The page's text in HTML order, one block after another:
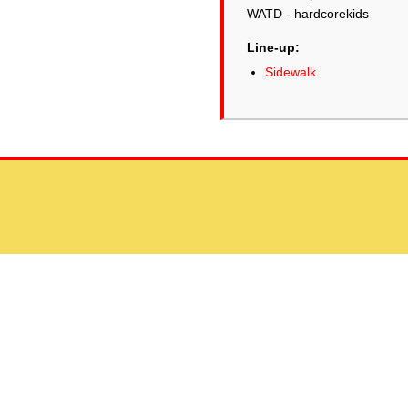
WATD - hardcorekids
Line-up:
Sidewalk